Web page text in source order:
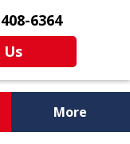
6364
More